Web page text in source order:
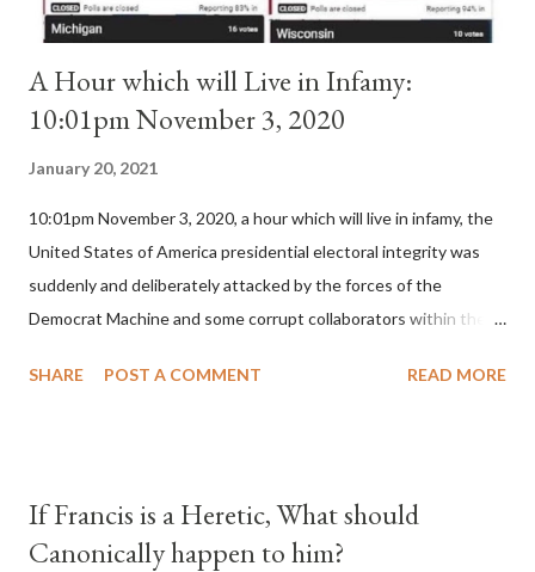
A Hour which will Live in Infamy:
10:01pm November 3, 2020
January 20, 2021
10:01pm November 3, 2020, a hour which will live in infamy, the
United States of America presidential electoral integrity was
suddenly and deliberately attacked by the forces of the
Democrat Machine and some corrupt collaborators within the
of COVID, executive branch officials across a number of key
before seen in the history of this country" which makes it
obvious that the attack was deliberately planned many days or
SHARE POST A COMMENT READ MORE
If Francis is a Heretic, What should
Canonically happen to him?